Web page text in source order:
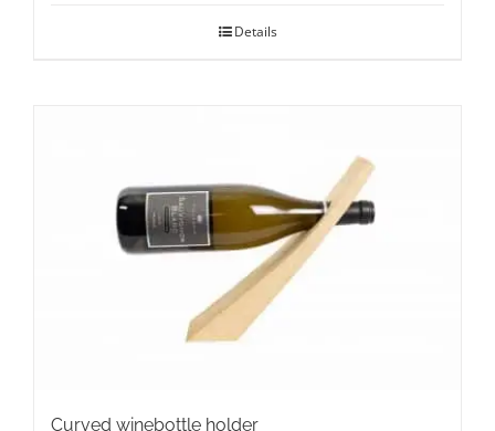
Details
Curved winebottle holder